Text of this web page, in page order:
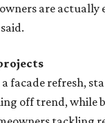
are actually
facade refresh,
off trend, while